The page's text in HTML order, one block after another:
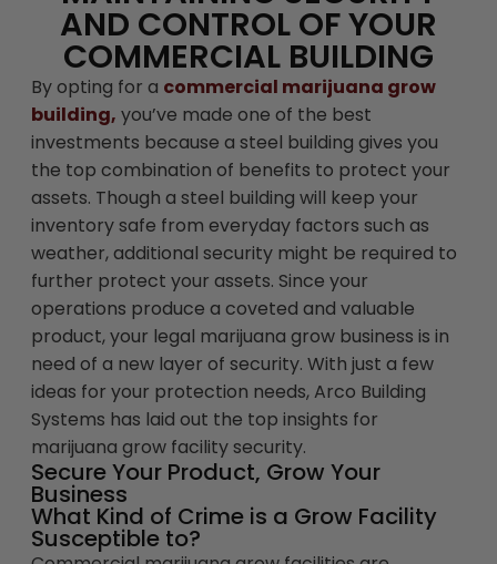
AND CONTROL OF YOUR
COMMERCIAL BUILDING
By opting for a commercial marijuana grow
building, you’ve made one of the best
investments because a steel building gives you
the top combination of benefits to protect your
assets. Though a steel building will keep your
inventory safe from everyday factors such as
weather, additional security might be required to
further protect your assets. Since your
operations produce a coveted and valuable
product, your legal marijuana grow business is in
need of a new layer of security. With just a few
ideas for your protection needs, Arco Building
Systems has laid out the top insights for
marijuana grow facility security.
Secure Your Product, Grow Your
Business
What Kind of Crime is a Grow Facility
Susceptible to?